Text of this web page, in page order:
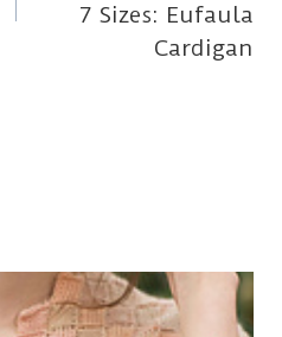
7 Sizes: Eufaula
Cardigan